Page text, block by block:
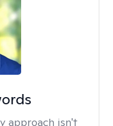
approach isn't